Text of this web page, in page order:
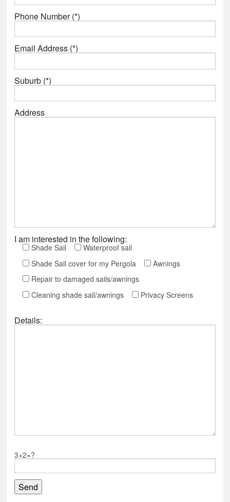
Phone Number (*)
Email Address (*)
Suburb (*)
Address
I am interested in the following:
Shade Sail
Waterproof sail
Shade Sail cover for my Pergola
Awnings
Repair to damaged sails/awnings
Cleaning shade sail/awnings
Privacy Screens
Details:
3+2=?